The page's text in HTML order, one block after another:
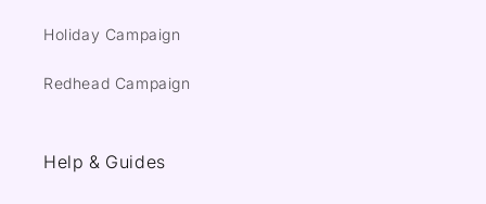
Holiday Campaign
Redhead Campaign
Help & Guides